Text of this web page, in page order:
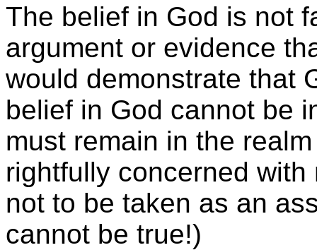
The belief in God is not
argument or evidence
would demonstrate that
belief in God cannot be
must remain in the
rightfully concerned
not to be taken as an
cannot be true!)